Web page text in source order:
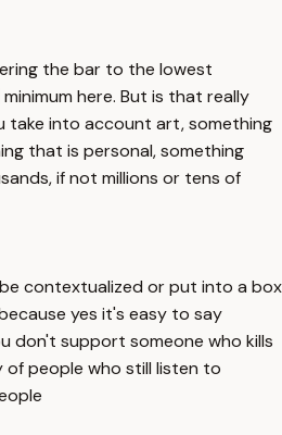
the bar to the lowest
here. But is that really
take into account art, something
that is personal, something
if not millions or tens of
contextualized or put into a box
yes it's easy to say
don't support someone who kills
people who still listen to